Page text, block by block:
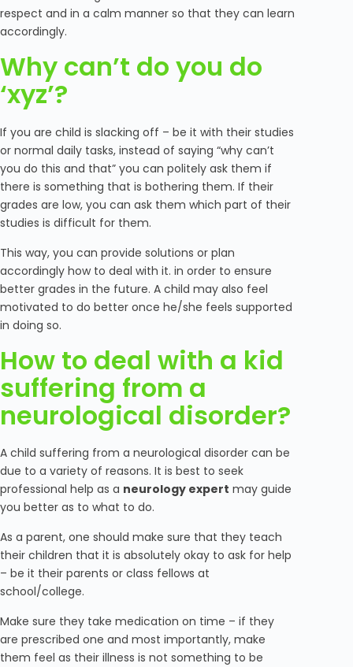
respect and in a calm manner so that they can learn
accordingly.
Why can’t do you do
‘xyz’?
If you are child is slacking off – be it with their studies
or normal daily tasks, instead of saying “why can’t
you do this and that” you can politely ask them if
there is something that is bothering them. If their
grades are low, you can ask them which part of their
studies is difficult for them.
This way, you can provide solutions or plan
accordingly how to deal with it. in order to ensure
better grades in the future. A child may also feel
motivated to do better once he/she feels supported
in doing so.
How to deal with a kid
suffering from a
neurological disorder?
A child suffering from a neurological disorder can be
due to a variety of reasons. It is best to seek
professional help as a neurology expert may guide
you better as to what to do.
As a parent, one should make sure that they teach
their children that it is absolutely okay to ask for help
– be it their parents or class fellows at
school/college.
Make sure they take medication on time – if they
are prescribed one and most importantly, make
them feel as their illness is not something to be